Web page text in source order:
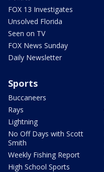
FOX 13 Investigates
Unsolved Florida
Seen on TV
FOX News Sunday
Daily Newsletter
Sports
Buccaneers
Rays
Lightning
No Off Days with Scott
Smith
Weekly Fishing Report
High School Sports